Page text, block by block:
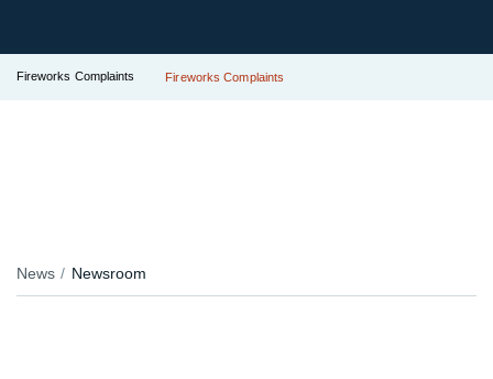
Fireworks Complaints Fireworks Complaints
News Newsroom